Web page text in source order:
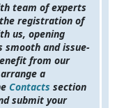
team of experts
registration of
us, opening
smooth and issue-
from our
a
Contacts section
submit your